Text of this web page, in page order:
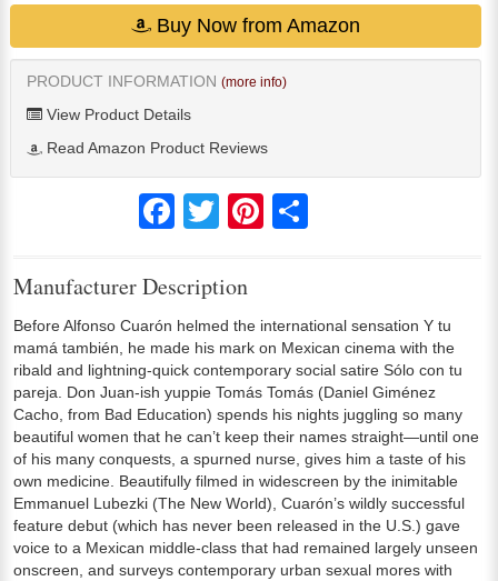
Buy Now from Amazon
PRODUCT INFORMATION (more info)
View Product Details
Read Amazon Product Reviews
FacebookTwitter Pinterest
Manufacturer Description
Before Alfonso Cuarón helmed the international sensation Y tu
mamá también, he made his mark on Mexican cinema with the
ribald and lightning-quick contemporary social satire Sólo con tu
pareja. Don Juan-ish yuppie Tomás Tomás (Daniel Giménez
Cacho, from Bad Education) spends his nights juggling so many
beautiful women that he can’t keep their names straight—until one
of his many conquests, a spurned nurse, gives him a taste of his
own medicine. Beautifully filmed in widescreen by the inimitable
Emmanuel Lubezki (The New World), Cuarón’s wildly successful
feature debut (which has never been released in the U.S.) gave
voice to a Mexican middle-class that had remained largely unseen
onscreen, and surveys contemporary urban sexual mores with